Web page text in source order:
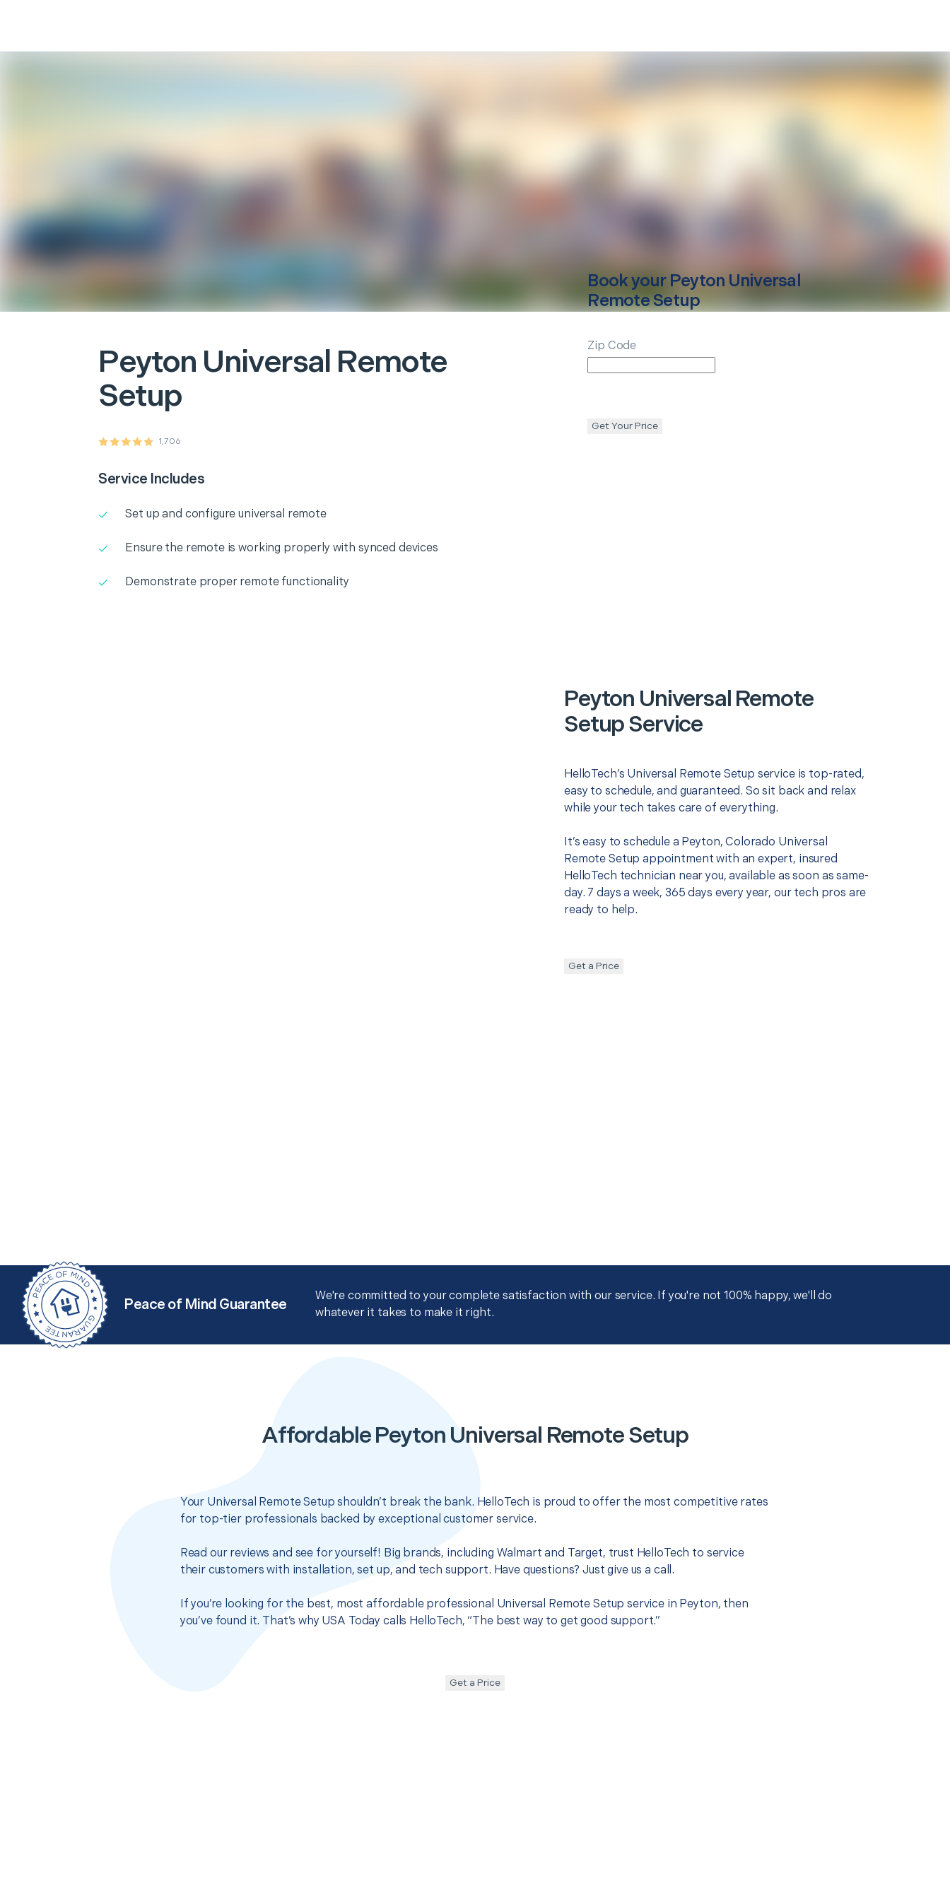
Peyton Universal Remote
Setup
1,706
Service Includes
Set up and configure universal remote
Ensure the remote is working properly with synced devices
Demonstrate proper remote functionality
Book your Peyton Universal
Remote Setup
Zip Code
Get Your Price
Peyton Universal Remote
Setup Service
HelloTech’s Universal Remote Setup service is top-rated,
easy to schedule, and guaranteed. So sit back and relax
while your tech takes care of everything.
It’s easy to schedule a Peyton, Colorado Universal
Remote Setup appointment with an expert, insured
HelloTech technician near you, available as soon as same-
day. 7 days a week, 365 days every year, our tech pros are
ready to help.
Get a Price
Peace of Mind Guarantee
We're committed to your complete satisfaction with our service. If you're not 100% happy, we'll do
whatever it takes to make it right.
Affordable Peyton Universal Remote Setup
Your Universal Remote Setup shouldn’t break the bank. HelloTech is proud to offer the most competitive rates
for top-tier professionals backed by exceptional customer service.
Read our reviews and see for yourself! Big brands, including Walmart and Target, trust HelloTech to service
their customers with installation, set up, and tech support. Have questions? Just give us a call.
If you’re looking for the best, most affordable professional Universal Remote Setup service in Peyton, then
you’ve found it. That’s why USA Today calls HelloTech, “The best way to get good support.”
Get a Price